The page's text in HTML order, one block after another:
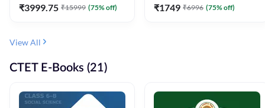
Course by Adda247
₹3999.75 ₹15999 (75% off) ₹1749 ₹6996 (75% off)
View All
CTET E-Books (21)